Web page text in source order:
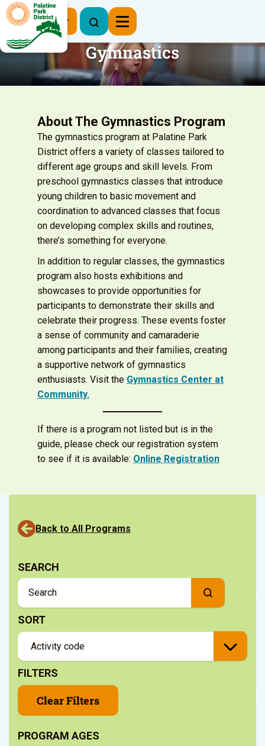
Register Now
Gymnastics
About The Gymnastics Program
The gymnastics program at Palatine Park
District offers a variety of classes tailored to
different age groups and skill levels. From
preschool gymnastics classes that introduce
young children to basic movement and
coordination to advanced classes that focus
on developing complex skills and routines,
there’s something for everyone.
In addition to regular classes, the gymnastics
program also hosts exhibitions and
showcases to provide opportunities for
participants to demonstrate their skills and
celebrate their progress. These events foster
a sense of community and camaraderie
among participants and their families, creating
a supportive network of gymnastics
enthusiasts. Visit the Gymnastics Center at
Community.
If there is a program not listed but is in the
guide, please check our registration system
to see if it is available: Online Registration
Back to All Programs
SEARCH
SORT
FILTERS
Clear Filters
PROGRAM AGES